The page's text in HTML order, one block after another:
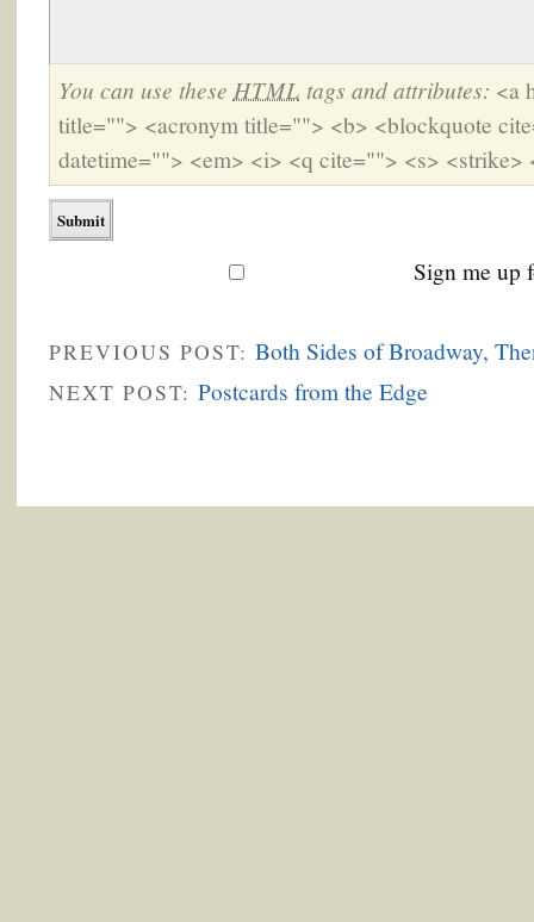
You can use these HTML tags and attributes: <a
title=""> <acronym title=""> <b> <blockquote
datetime=""> <em> <i> <q cite=""> <s> <strike>
Sign me up
PREVIOUS POST: Both Sides of Broadway,
NEXT POST: Postcards from the Edge